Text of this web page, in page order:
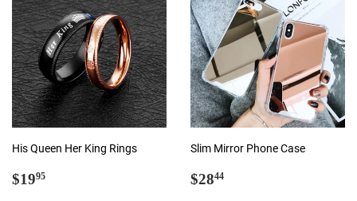
His Queen Her King Rings
Regular
$1995
Slim Mirror Phone Case
Regular
$2844